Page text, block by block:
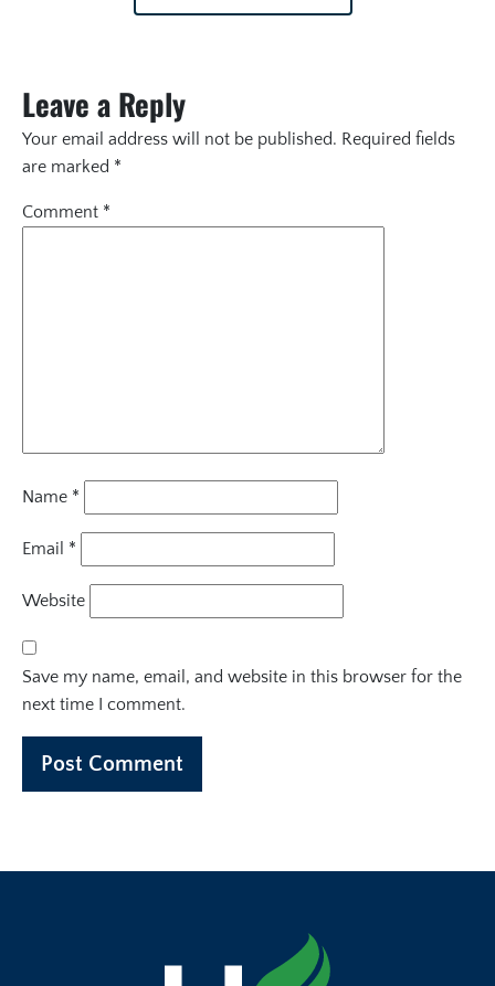
Leave a Reply
Your email address will not be published. Required fields
are marked *
Comment *
Name *
Email *
Website
Save my name, email, and website in this browser for the
next time I comment.